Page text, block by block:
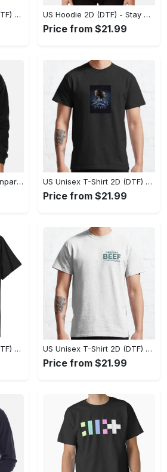
US Unisex T-Shirt 2D (DTF) - Effortless Fashion for Every Day, Shop the Superior Fit! - Personalized US Hoodie 2D (DTF) - Stay Cool All Day, Add to Cart Now! - Personalized
Price from $21.99
US Hoodie 2D (DTF) - Unparalleled Comfort, Lasting Style, Feel the Energy Today! - Personalized US Unisex T-Shirt 2D (DTF) - Stay Comfortable in Style, Start Stylish Living Today! - Personalized
Price from $21.99
US Unisex T-Shirt 2D (DTF) - Flattering Fit for Every Body Type, Enjoy the Comfort Now! - Personalized US Unisex T-Shirt 2D (DTF) - Keep Cool While Staying Stylish, Grab the Spotlight Today! - Personalized
Price from $21.99